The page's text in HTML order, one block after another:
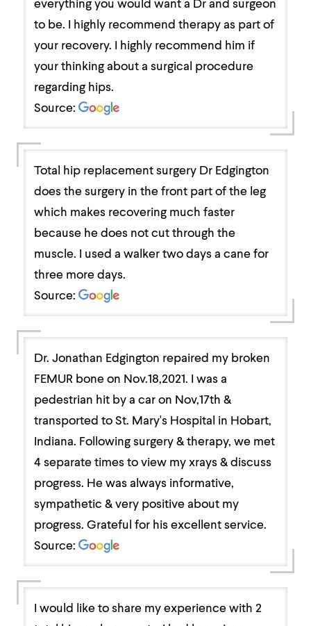
to be. I highly recommend therapy as part of
your recovery. I highly recommend him if
your thinking about a surgical procedure
regarding hips.
Source:
Total hip replacement surgery Dr Edgington
does the surgery in the front part of the leg
which makes recovering much faster
because he does not cut through the
muscle. I used a walker two days a cane for
three more days.
Source:
Dr. Jonathan Edgington repaired my broken
FEMUR bone on Nov.18,2021. I was a
pedestrian hit by a car on Nov,17th &
transported to St. Mary's Hospital in Hobart,
Indiana. Following surgery & therapy, we met
4 separate times to view my xrays & discuss
progress. He was always informative,
sympathetic & very positive about my
progress. Grateful for his excellent service.
Source:
I would like to share my experience with 2